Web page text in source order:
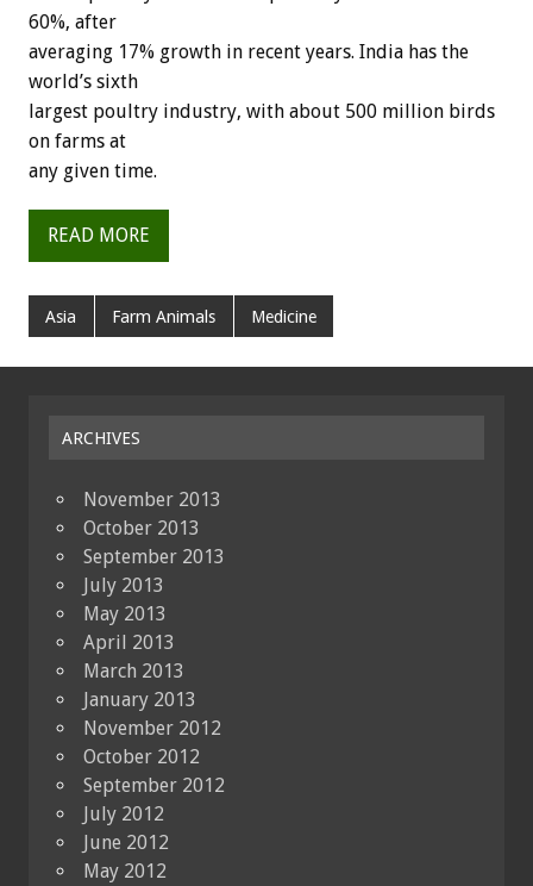
60%, after
averaging 17% growth in recent years. India has the
world’s sixth
largest poultry industry, with about 500 million birds
on farms at
any given time.
READ MORE
Asia Farm Animals Medicine
ARCHIVES
November 2013
October 2013
September 2013
July 2013
May 2013
April 2013
March 2013
January 2013
November 2012
October 2012
September 2012
July 2012
June 2012
May 2012